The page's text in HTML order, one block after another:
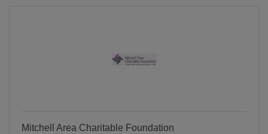
Mitchell Area Charitable Foundation